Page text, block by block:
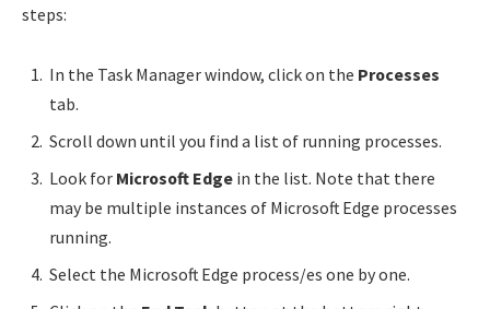
steps:
In the Task Manager window, click on the Processes
tab.
Scroll down until you find a list of running processes.
Look for Microsoft Edge in the list. Note that there
may be multiple instances of Microsoft Edge processes
running.
Select the Microsoft Edge process/es one by one.